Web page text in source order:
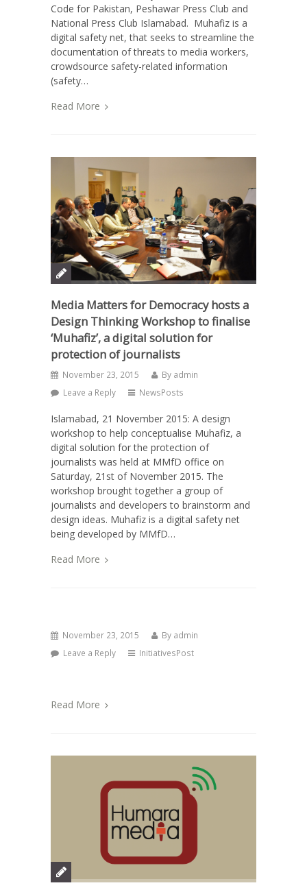
Code for Pakistan, Peshawar Press Club and
National Press Club Islamabad. Muhafiz is a
digital safety net, that seeks to streamline the
documentation of threats to media workers,
crowdsource safety-related information
(safety…
Read More
Media Matters for Democracy hosts a
Design Thinking Workshop to finalise
‘Muhafiz’, a digital solution for
protection of journalists
November 23, 2015 By admin
Leave a Reply
NewsPosts
Islamabad, 21 November 2015: A design
workshop to help conceptualise Muhafiz, a
digital solution for the protection of
journalists was held at MMfD office on
Saturday, 21st of November 2015. The
workshop brought together a group of
journalists and developers to brainstorm and
design ideas. Muhafiz is a digital safety net
being developed by MMfD…
Read More
November 23, 2015 By admin
Leave a Reply
InitiativesPost
Read More